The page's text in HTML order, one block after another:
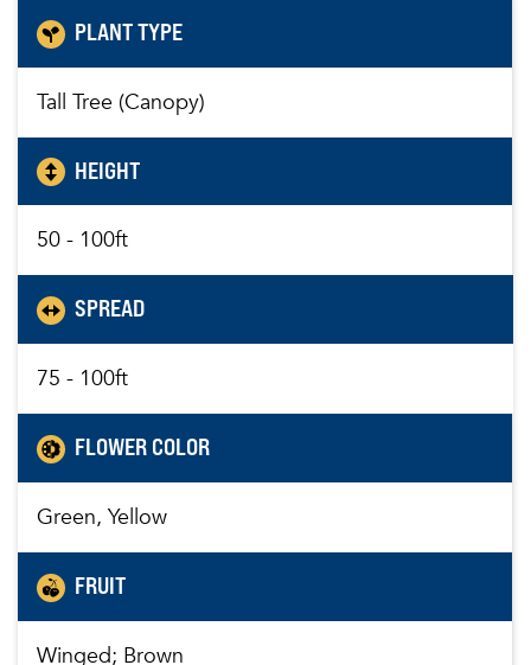
PLANT TYPE
Tall Tree (Canopy)
HEIGHT
50 - 100ft
SPREAD
75 - 100ft
FLOWER COLOR
Green, Yellow
FRUIT
Winged; Brown